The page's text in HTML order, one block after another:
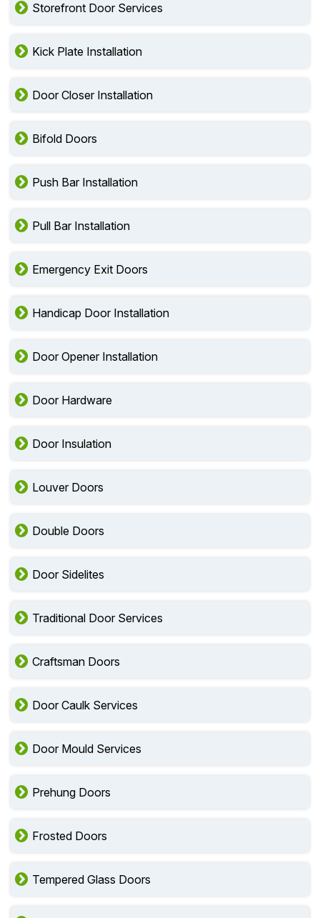
Storefront Door Services
Kick Plate Installation
Door Closer Installation
Bifold Doors
Push Bar Installation
Pull Bar Installation
Emergency Exit Doors
Handicap Door Installation
Door Opener Installation
Door Hardware
Door Insulation
Louver Doors
Double Doors
Door Sidelites
Traditional Door Services
Craftsman Doors
Door Caulk Services
Door Mould Services
Prehung Doors
Frosted Doors
Tempered Glass Doors